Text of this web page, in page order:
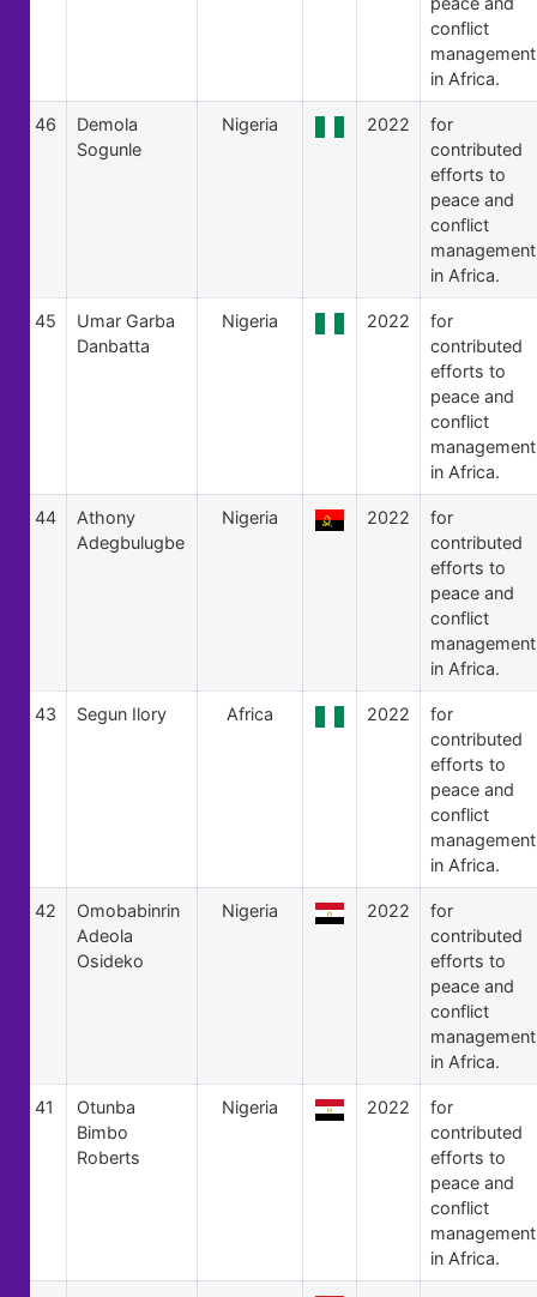
conflict
management
in Africa.
46
Demola
Sogunle
Nigeria 2022
for
contributed
efforts to
peace and
conflict
management
in Africa.
45
Umar Garba
Danbatta
Nigeria 2022
for
contributed
efforts to
peace and
conflict
management
in Africa.
44
Athony
Adegbulugbe
Nigeria 2022
for
contributed
efforts to
peace and
conflict
management
in Africa.
43 Segun Ilory Africa 2022
for
contributed
efforts to
peace and
conflict
management
in Africa.
42
Omobabinrin
Adeola
Osideko
Nigeria 2022
for
contributed
efforts to
peace and
conflict
management
in Africa.
41
Otunba
Bimbo
Roberts
Nigeria 2022
for
contributed
efforts to
peace and
conflict
management
in Africa.